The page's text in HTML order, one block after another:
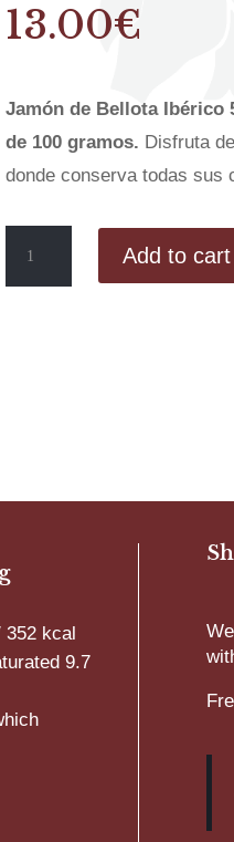
13.00€
Jamón de Bellota Ibérico
de 100 gramos. Disfruta
donde conserva todas sus
sliced
Acorn-
Add to cart
352 kcal
9.7